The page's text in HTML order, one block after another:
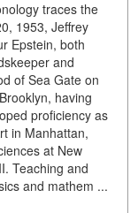
traces the
1953, Jeffrey
Epstein, both
and
of Sea Gate on
having
proficiency as
in Manhattan,
at New
Teaching and
and mathem ...